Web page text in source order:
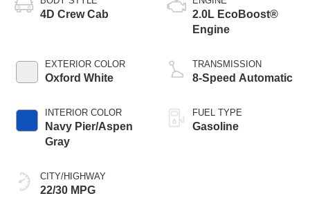
4D Crew Cab
EXTERIOR COLOR
Oxford White
INTERIOR COLOR
Navy Pier/Aspen
Gray
CITY/HIGHWAY
22/30 MPG
2.0L EcoBoost®
Engine
TRANSMISSION
8-Speed Automatic
FUEL TYPE
Gasoline